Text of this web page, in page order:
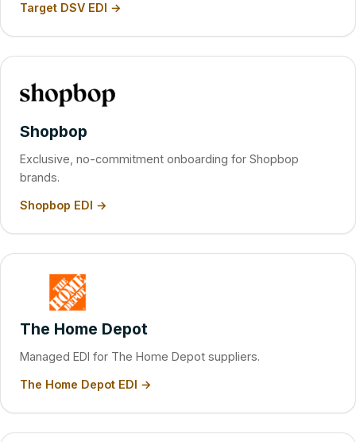
Target DSV EDI →
Shopbop
Exclusive, no-commitment onboarding for Shopbop
brands.
Shopbop EDI →
The Home Depot
Managed EDI for The Home Depot suppliers.
The Home Depot EDI →